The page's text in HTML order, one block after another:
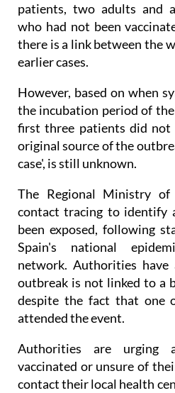
patients, two adults and
who had not been
there is a link between the
earlier cases.
However, based on when
the incubation period of
first three patients did not
original source of the
case', is still unknown.
The Regional Ministry of
contact tracing to identify
been exposed, following
Spain's national
network. Authorities
outbreak is not linked to a
despite the fact that one
attended the event.
Authorities are urging
vaccinated or unsure of
contact their local health